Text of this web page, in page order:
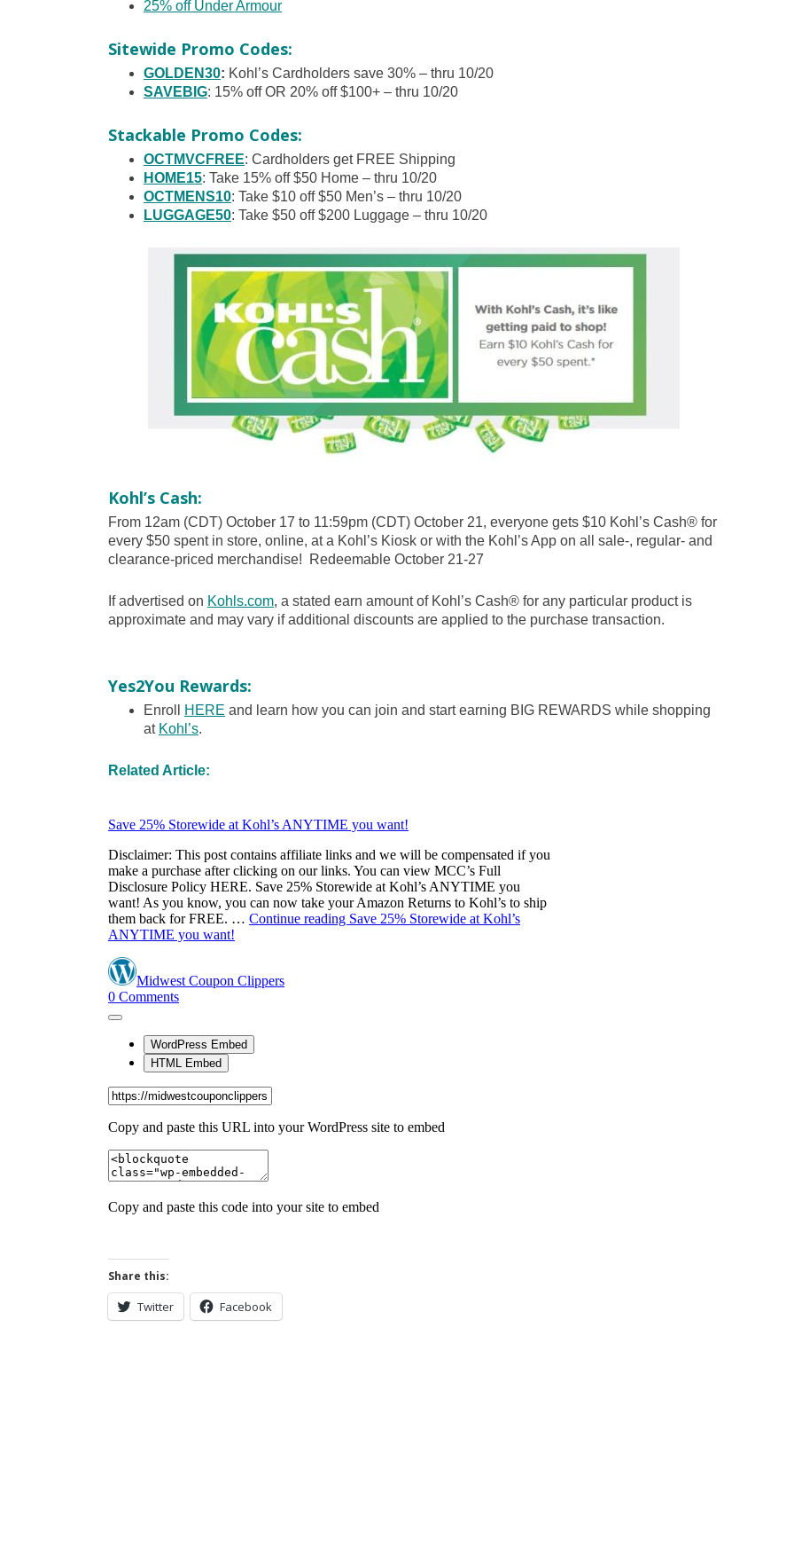
25% off Under Armour
Sitewide Promo Codes:
GOLDEN30: Kohl’s Cardholders save 30% – thru 10/20
SAVEBIG: 15% off OR 20% off $100+ – thru 10/20
Stackable Promo Codes:
OCTMVCFREE: Cardholders get FREE Shipping
HOME15: Take 15% off $50 Home – thru 10/20
OCTMENS10: Take $10 off $50 Men’s – thru 10/20
LUGGAGE50: Take $50 off $200 Luggage – thru 10/20
Kohl’s Cash:
From 12am (CDT) October 17 to 11:59pm (CDT) October 21, everyone gets $10 Kohl’s Cash® for
every $50 spent in store, online, at a Kohl’s Kiosk or with the Kohl’s App on all sale-, regular- and
clearance-priced merchandise! Redeemable October 21-27
If advertised on Kohls.com, a stated earn amount of Kohl’s Cash® for any particular product is
approximate and may vary if additional discounts are applied to the purchase transaction.
Yes2You Rewards:
Enroll HERE and learn how you can join and start earning BIG REWARDS while shopping
at Kohl’s.
Related Article:
Share this:
Twitter Facebook